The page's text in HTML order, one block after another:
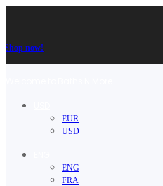
Shop now!
EUR
USD
ENG
FRA